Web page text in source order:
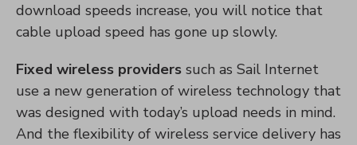
download speeds increase, you will notice that
cable upload speed has gone up slowly.
Fixed wireless providers such as Sail Internet
use a new generation of wireless technology that
was designed with today’s upload needs in mind.
And the flexibility of wireless service delivery has